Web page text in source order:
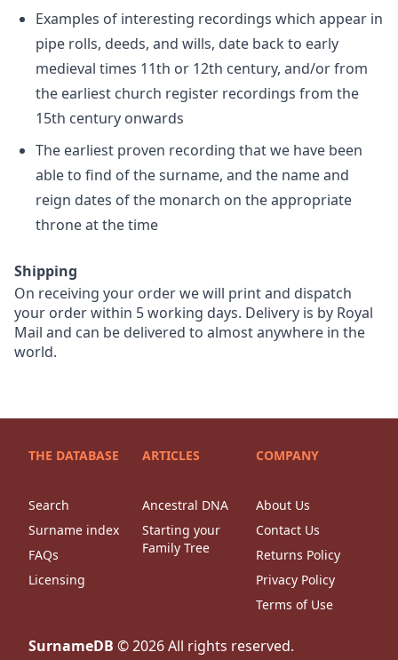
Examples of interesting recordings which appear in
pipe rolls, deeds, and wills, date back to early
medieval times 11th or 12th century, and/or from
the earliest church register recordings from the
15th century onwards
The earliest proven recording that we have been
able to find of the surname, and the name and
reign dates of the monarch on the appropriate
throne at the time
Shipping
On receiving your order we will print and dispatch
your order within 5 working days. Delivery is by Royal
Mail and can be delivered to almost anywhere in the
world.
THE DATABASE
Search
Surname index
FAQs
Licensing
ARTICLES
Ancestral DNA
Starting your
Family Tree
COMPANY
About Us
Contact Us
Returns Policy
Privacy Policy
Terms of Use
SurnameDB ©2026All rights reserved.